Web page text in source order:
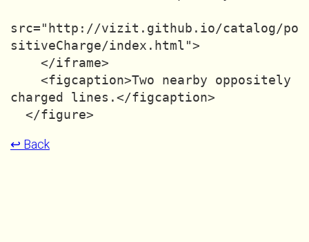
src="http://vizit.github.io/catalog/po
sitiveCharge/index.html">
charged lines.</figcaption>
↩ Back